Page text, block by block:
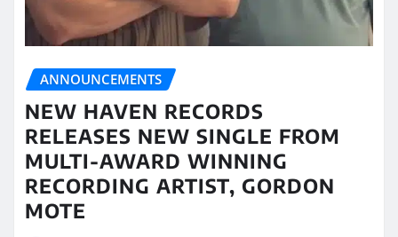
ANNOUNCEMENTS
NEW HAVEN RECORDS
RELEASES NEW SINGLE FROM
MULTI-AWARD WINNING
RECORDING ARTIST, GORDON
MOTE